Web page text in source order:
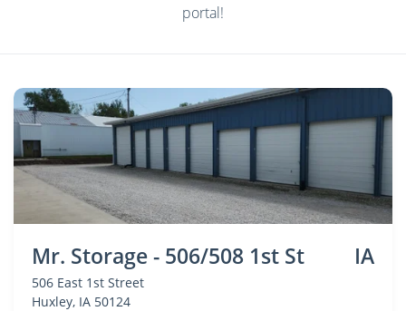
portal!
Mr. Storage - 506/508 1st St IA
506 East 1st Street
Huxley, IA 50124